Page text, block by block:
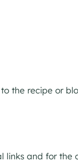
the recipe or
links and for the